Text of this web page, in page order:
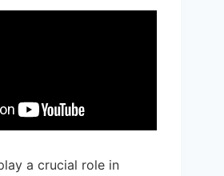
a crucial role in